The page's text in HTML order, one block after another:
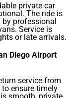
private car
The ride is
by professional
Service is
or late arrivals.
Diego Airport
service from
ensure timely
smooth, private,